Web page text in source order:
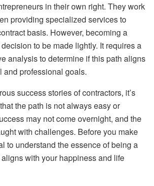
in their own right. They work
providing specialized services to
basis. However, becoming a
to be made lightly. It requires a
analysis to determine if this path aligns
and professional goals.
success stories of contractors, it’s
the path is not always easy or
may not come overnight, and the
with challenges. Before you make
to understand the essence of being a
with your happiness and life